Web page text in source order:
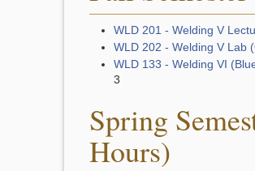
WLD 201 - Welding V
WLD 202 - Welding V Lab
WLD 133 - Welding VI
3
Spring
Hours)